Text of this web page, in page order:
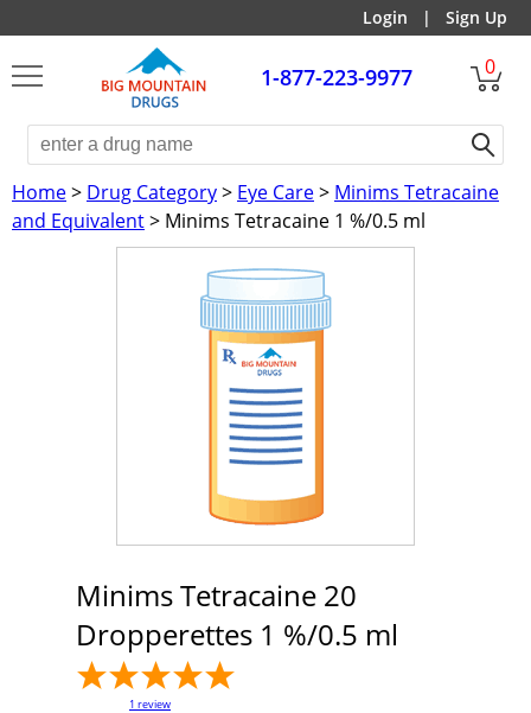
Login | Sign Up
1-877-223-9977 0
Home> Drug Category> Eye Care> Minims Tetracaine
and Equivalent> Minims Tetracaine 1 %/0.5 ml
Minims Tetracaine 20
Dropperettes 1 %/0.5 ml
1 review